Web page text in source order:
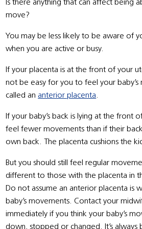
Is there anything that can affect being
move?
You may be less likely to be aware of
when you are active or busy.
If your placenta is at the front of your
not be easy for you to feel your baby’s
called an anterior placenta.
If your baby’s back is lying at the front
feel fewer movements than if their
own back. The placenta cushions the
But you should still feel regular
different to those with the placenta in
Do not assume an anterior placenta is
baby’s movements. Contact your
immediately if you think your baby’s
down, stopped or changed. It’s